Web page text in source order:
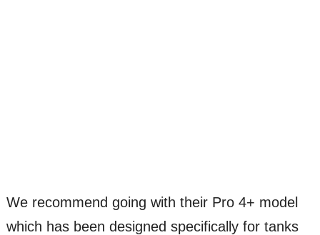
We recommend going with their Pro 4+ model
which has been designed specifically for tanks